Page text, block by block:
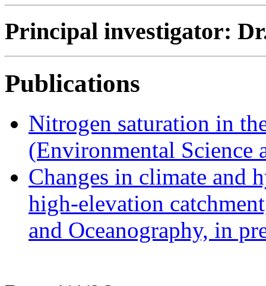
Principal investigator:
Publications
Nitrogen saturation in
(Environmental Science
Changes in climate and
high-elevation
and Oceanography, in